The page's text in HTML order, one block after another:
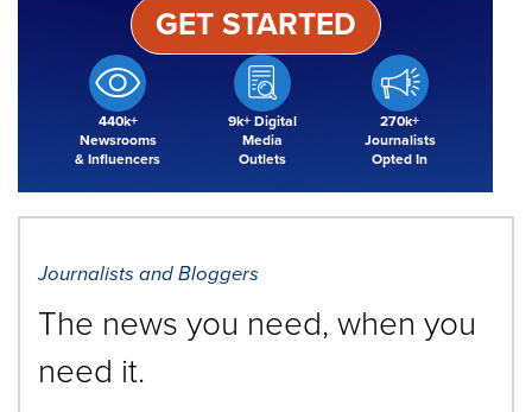
440k+
Newsrooms
& Influencers
9k+ Digital
Media
Outlets
270k+
Journalists
Opted In
GET STARTED
Journalists and Bloggers
The news you need, when you
need it.